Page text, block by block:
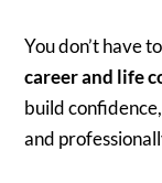
You don’t have
career and life
build
and